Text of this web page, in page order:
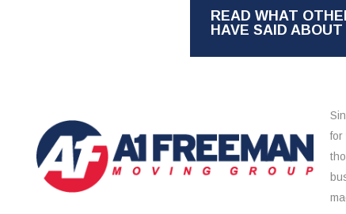
READ WHAT
HAVE SAID ABOUT
for